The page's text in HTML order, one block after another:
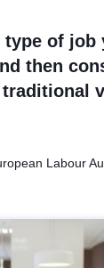
type of
then
Labour